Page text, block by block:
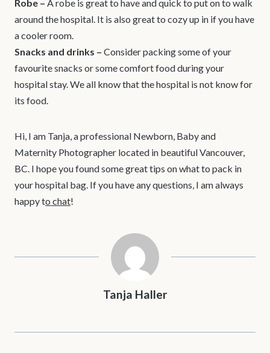
Robe – A robe is great to have and quick to put on to walk
around the hospital. It is also great to cozy up in if you have
a cooler room.
Snacks and drinks – Consider packing some of your
favourite snacks or some comfort food during your
hospital stay. We all know that the hospital is not know for
its food.
Hi, I am Tanja, a professional Newborn, Baby and
Maternity Photographer located in beautiful Vancouver,
BC. I hope you found some great tips on what to pack in
your hospital bag. If you have any questions, I am always
happy to chat!
Tanja Haller